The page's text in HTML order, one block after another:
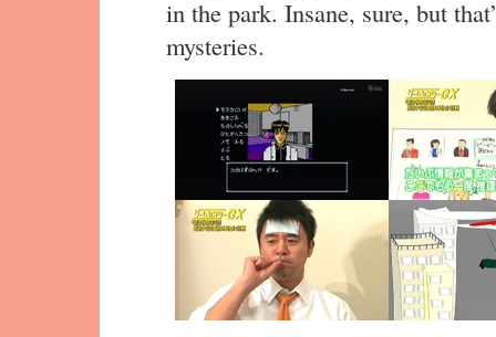
in the park. Insane, sure, but
mysteries.